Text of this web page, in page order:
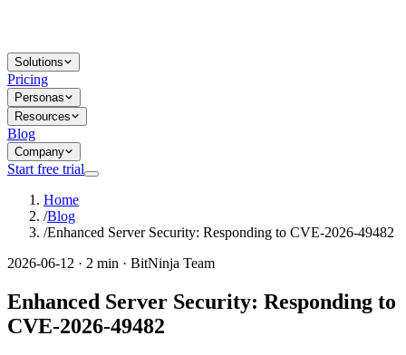
Solutions
Pricing
Personas
Resources
Blog
Company
Start free trial
Home
/Blog
/Enhanced Server Security: Responding to CVE-2026-49482
2026-06-12 · 2 min · BitNinja Team
Enhanced Server Security: Responding to
CVE-2026-49482